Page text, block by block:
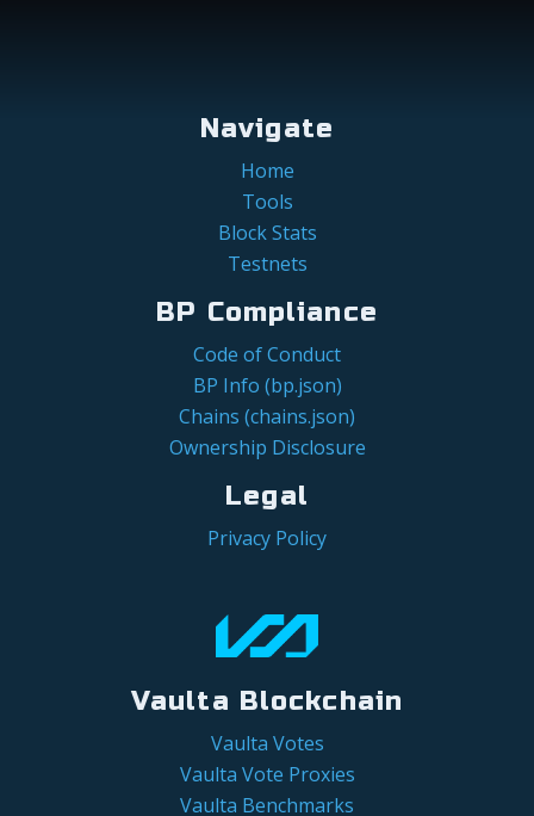
Navigate
Home
Tools
Block Stats
Testnets
BP Compliance
Code of Conduct
BP Info (bp.json)
Chains (chains.json)
Ownership Disclosure
Legal
Privacy Policy
Vaulta Blockchain
Vaulta Votes
Vaulta Vote Proxies
Vaulta Benchmarks